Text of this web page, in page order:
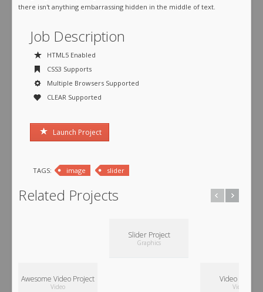
there isn't anything embarrassing hidden in the middle of text.
Job Description
HTML5 Enabled
CSS3 Supports
Multiple Browsers Supported
CLEAR Supported
Launch Project
TAGS: image slider
Related Projects
Awesome Video Project
Video
Slider Project
Graphics
Video Project
Video